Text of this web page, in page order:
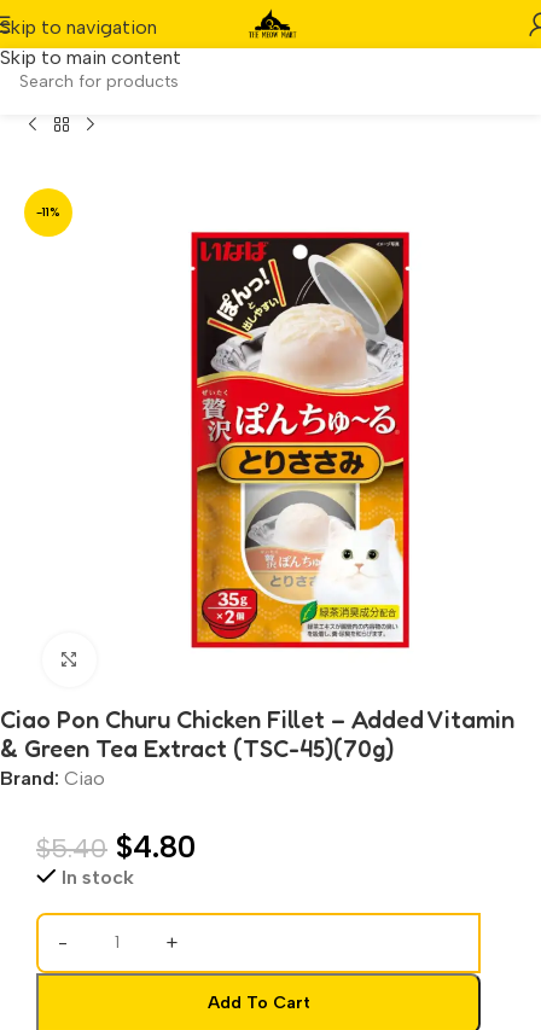
Skip to navigation
Skip to main content
– Added Vitamin & Green Tea Extract (TSC-45)(70g)
-11%
Ciao Pon Churu Chicken Fillet – Added Vitamin
& Green Tea Extract (TSC-45)(70g)
Brand: Ciao
$5.40 $4.80
In stock
- +
Add To Cart